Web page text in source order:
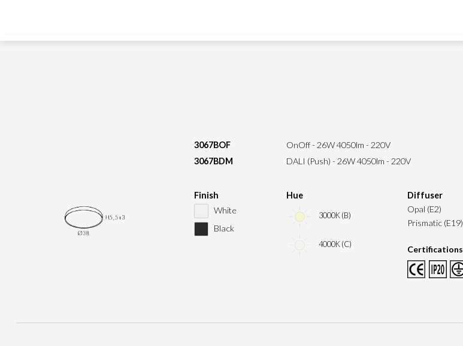
3067BOF OnOff - 26W 4050lm - 220V
3067BDM DALI (Push) - 26W 4050lm - 220V
Finish
White
Black
Hue
3000K (B)
4000K (C)
Diffuser
Opal (E2)
Prismatic (E19)
Certifications